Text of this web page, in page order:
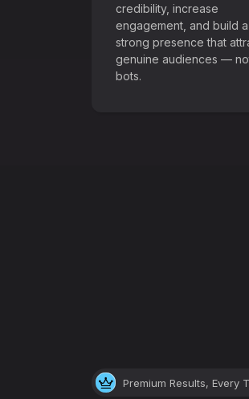
credibility, increase
engagement, and build a
strong presence that
genuine audiences —
bots.
Premium Results, Every